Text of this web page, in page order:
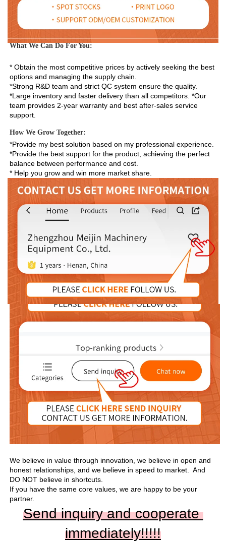
What We Can Do For You:
* Obtain the most competitive prices by actively seeking the best
options and managing the supply chain.
*Strong R&D team and strict QC system ensure the quality.
*Large inventory and faster delivery than all competitors. *Our
team provides 2-year warranty and best after-sales service
support.
How We Grow Together:
*Provide my best solution based on my professional experience.
*Provide the best support for the product, achieving the perfect
balance between performance and cost.
* Help you grow and win more market share.
We believe in value through innovation, we believe in open and
honest relationships, and we believe in speed to market.  And
DO NOT believe in shortcuts.
If you have the same core values, we are happy to be your
partner.
Send inquiry and cooperate
immediately!!!!!